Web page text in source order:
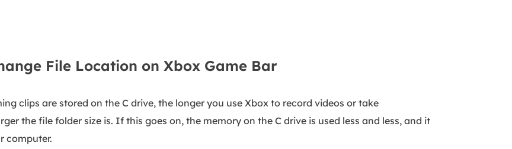
File Location on Xbox Game Bar
clips are stored on the C drive, the longer you use Xbox to record videos or take
the file folder size is. If this goes on, the memory on the C drive is used less and less, and it
computer.